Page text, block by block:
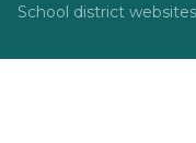
School district